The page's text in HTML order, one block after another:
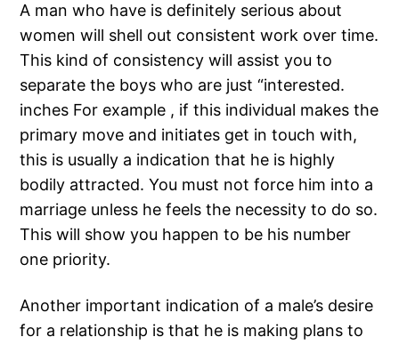
A man who have is definitely serious about
women will shell out consistent work over time.
This kind of consistency will assist you to
separate the boys who are just “interested.
inches For example , if this individual makes the
primary move and initiates get in touch with,
this is usually a indication that he is highly
bodily attracted. You must not force him into a
marriage unless he feels the necessity to do so.
This will show you happen to be his number
one priority.
Another important indication of a male’s desire
for a relationship is that he is making plans to